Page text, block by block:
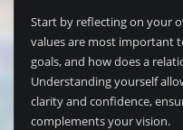
Start by reflecting on your
values are most important
goals, and how does a
Understanding yourself
clarity and confidence,
complements your vision.